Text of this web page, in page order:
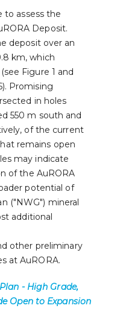
to assess the
Deposit.
deposit over an
km, which
Figure 1 and
Promising
in holes
550 m south and
of the current
remains open
may indicate
of the AuRORA
potential of
("NWG") mineral
additional
other preliminary
at AuRORA.
- High Grade,
Open to Expansion